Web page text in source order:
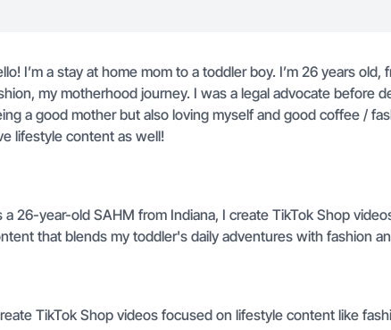
I’m a stay at home mom to a toddler boy. I’m 26 years old,
my motherhood journey. I was a legal advocate before
a good mother but also loving myself and good coffee /
lifestyle content as well!
a 26-year-old SAHM from Indiana, I create TikTok Shop
that blends my toddler's daily adventures with fashion
TikTok Shop videos focused on lifestyle content like